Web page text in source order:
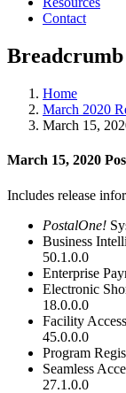
Contact
Breadcrumb
Home
March 2020
March 15,
March 15, 2020
Includes release
PostalOne!
Business
50.1.0.0
Enterprise
Electronic
18.0.0.0
Facility
45.0.0.0
Program
Seamless
27.1.0.0